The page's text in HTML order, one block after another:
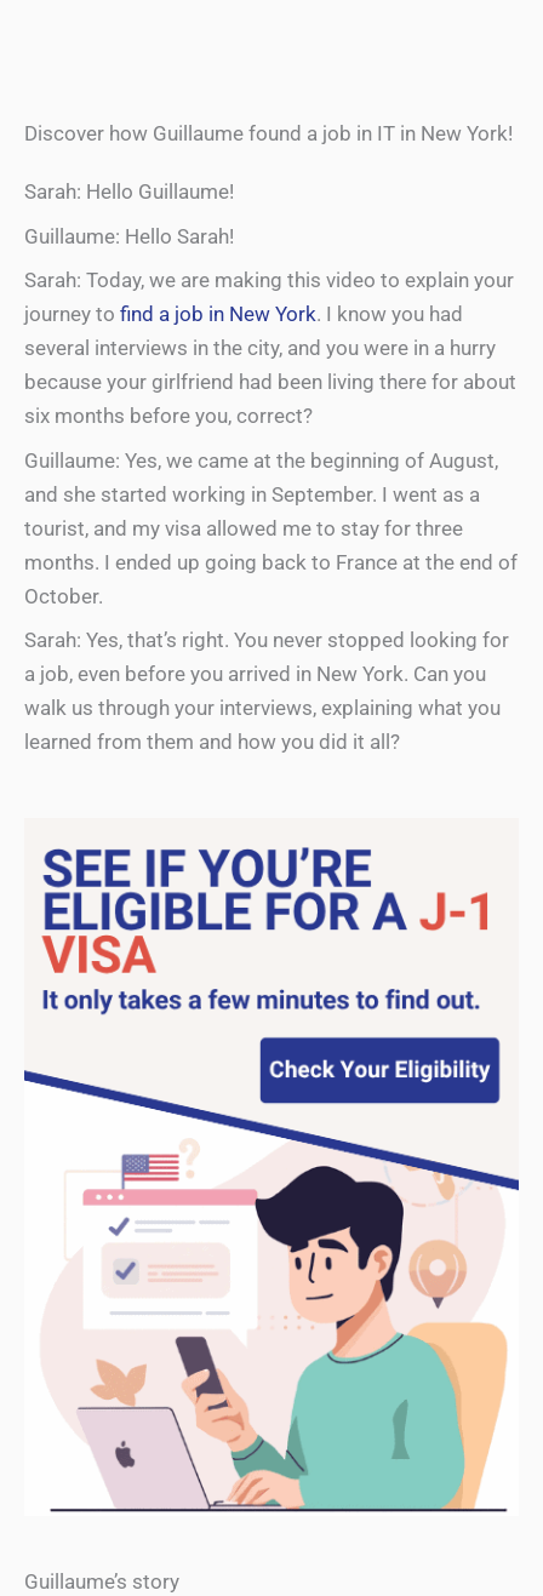
Discover how Guillaume found a job in IT in New York!
Sarah: Hello Guillaume!
Guillaume: Hello Sarah!
Sarah: Today, we are making this video to explain your
journey to find a job in New York. I know you had
several interviews in the city, and you were in a hurry
because your girlfriend had been living there for about
six months before you, correct?
Guillaume: Yes, we came at the beginning of August,
and she started working in September. I went as a
tourist, and my visa allowed me to stay for three
months. I ended up going back to France at the end of
October.
Sarah: Yes, that’s right. You never stopped looking for
a job, even before you arrived in New York. Can you
walk us through your interviews, explaining what you
learned from them and how you did it all?
Guillaume’s story